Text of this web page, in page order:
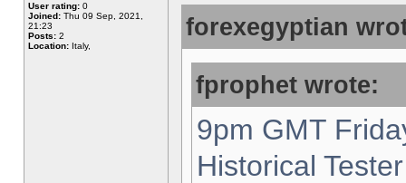
User rating: 0
Joined: Thu 09 Sep, 2021,
21:23
Posts: 2
Location: Italy,
forexegyptian
fprophet wrote:
9pm GMT
Historical